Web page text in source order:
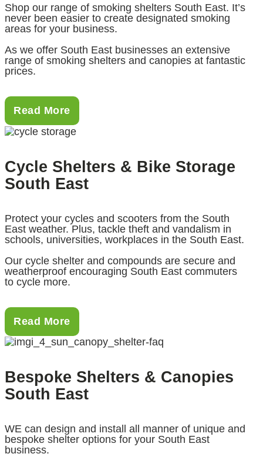
Shop our range of smoking shelters South East. It’s
never been easier to create designated smoking
areas for your business.
As we offer South East businesses an extensive
range of smoking shelters and canopies at fantastic
prices.
Read More
Cycle Shelters & Bike Storage
South East
Protect your cycles and scooters from the South
East weather. Plus, tackle theft and vandalism in
schools, universities, workplaces in the South East.
Our cycle shelter and compounds are secure and
weatherproof encouraging South East commuters
to cycle more.
Read More
Bespoke Shelters & Canopies
South East
WE can design and install all manner of unique and
bespoke shelter options for your South East
business.